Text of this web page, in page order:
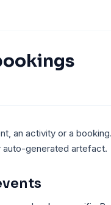
an activity or a
auto-generated artefact.